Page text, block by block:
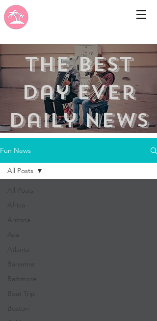
the best
day ever
Daily news
Fun News
All Posts
Africa
Arizona
Asia
Atlanta
Bahamas
Baltimore
Boat Trip
Boston
All Posts